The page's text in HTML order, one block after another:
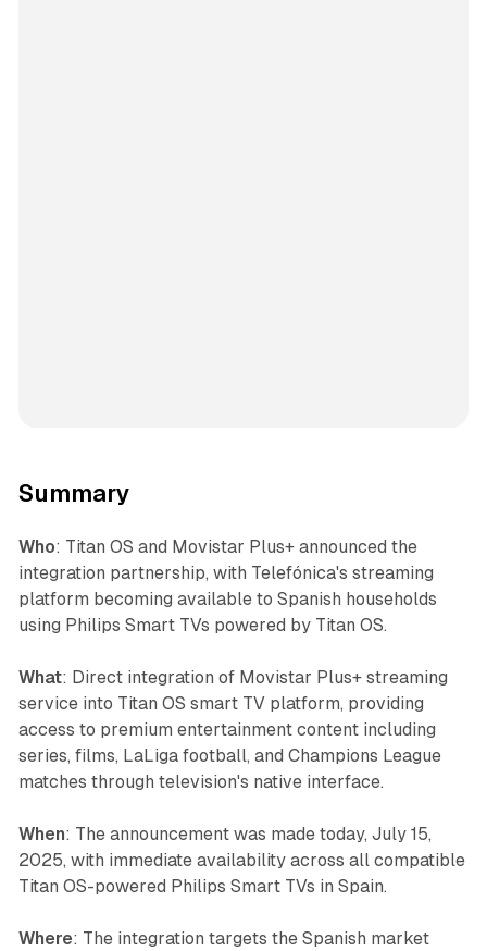
Summary
Who: Titan OS and Movistar Plus+ announced the
integration partnership, with Telefónica's streaming
platform becoming available to Spanish households
using Philips Smart TVs powered by Titan OS.
What: Direct integration of Movistar Plus+ streaming
service into Titan OS smart TV platform, providing
access to premium entertainment content including
series, films, LaLiga football, and Champions League
matches through television's native interface.
When: The announcement was made today, July 15,
2025, with immediate availability across all compatible
Titan OS-powered Philips Smart TVs in Spain.
Where: The integration targets the Spanish market